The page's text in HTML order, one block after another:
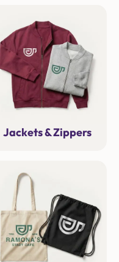
Jackets & Zippers